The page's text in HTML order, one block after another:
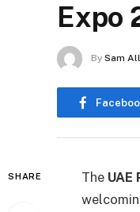
Expo
By Sam
SHARE The UAE